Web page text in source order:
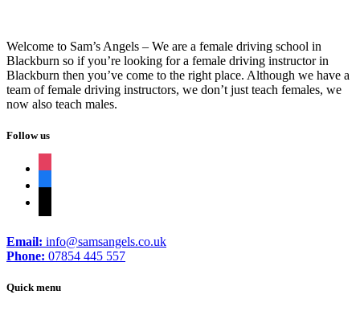
Welcome to Sam’s Angels – We are a female driving school in
Blackburn so if you’re looking for a female driving instructor in
Blackburn then you’ve come to the right place. Although we have a
team of female driving instructors, we don’t just teach females, we
now also teach males.
Follow us
Email: info@samsangels.co.uk
Phone: 07854 445 557
Quick menu